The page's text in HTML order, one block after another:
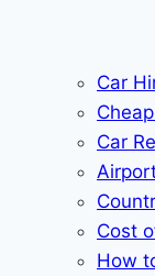
Car
Car
Cost
How